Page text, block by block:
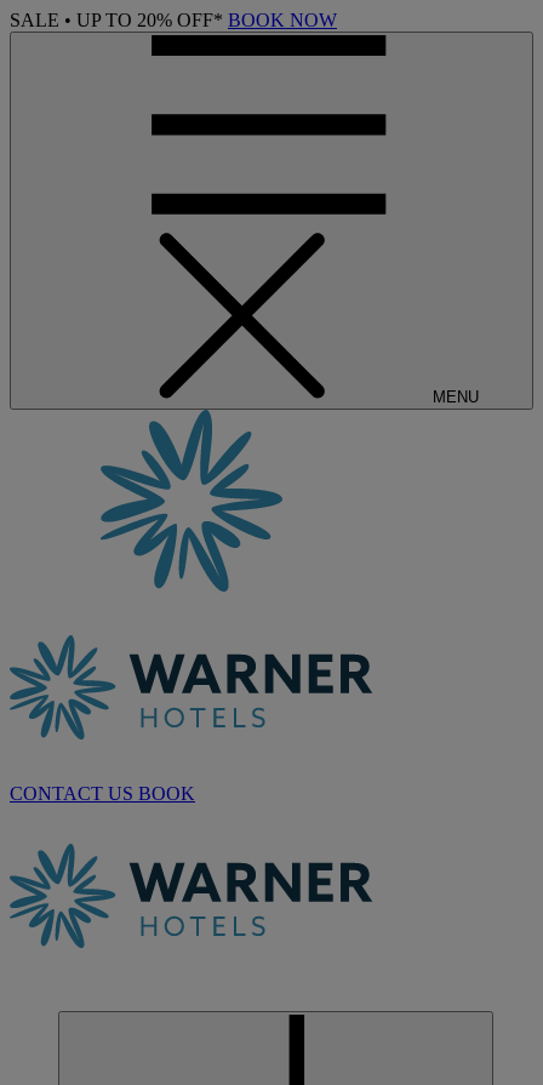
SALE • UP TO 20% OFF* BOOK NOW
MENU
CONTACT US BOOK